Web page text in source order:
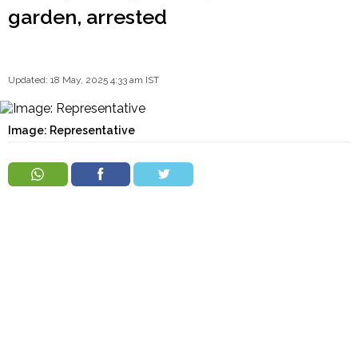
Jihad
Wapsi
&
Hindu
garden, arrested
Updated: 18 May, 2025 4:33 am IST
Image: Representative